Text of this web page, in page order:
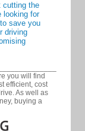
cutting the
looking for
save you
driving
you will find
efficient, cost
As well as
buying a